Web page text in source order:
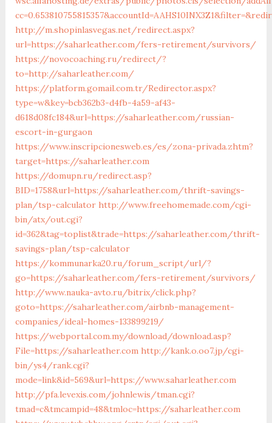
http://m.shopinlasvegas.net/redirect.aspx?
url=https://saharleather.com/fers-retirement/survivors/
https://novocoaching.ru/redirect/?
to=http://saharleather.com/
https://platform.gomail.com.tr/Redirector.aspx?
type=w&key=bcb362b3-d4fb-4a59-af43-
d618d08fc184&url=https://saharleather.com/russian-
escort-in-gurgaon
https://www.inscripcionesweb.es/es/zona-privada.zhtm?
target=https://saharleather.com
https://domupn.ru/redirect.asp?
BID=1758&url=https://saharleather.com/thrift-savings-
plan/tsp-calculator http://www.freehomemade.com/cgi-
bin/atx/out.cgi?
id=362&tag=toplist&trade=https://saharleather.com/thrift-
savings-plan/tsp-calculator
https://kommunarka20.ru/forum_script/url/?
go=https://saharleather.com/fers-retirement/survivors/
http://www.nauka-avto.ru/bitrix/click.php?
goto=https://saharleather.com/airbnb-management-
companies/ideal-homes-133899219/
https://webportal.com.my/download/download.asp?
File=https://saharleather.com http://kank.o.oo7.jp/cgi-
bin/ys4/rank.cgi?
mode=link&id=569&url=https://www.saharleather.com
http://pfa.levexis.com/johnlewis/tman.cgi?
tmad=c&tmcampid=48&tmloc=https://saharleather.com